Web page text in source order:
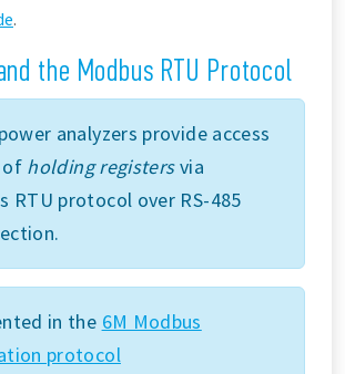
.
the Modbus RTU Protocol
analyzers provide access
of holding registersvia
RTU protocol over RS-485
in the 6M Modbus
protocol